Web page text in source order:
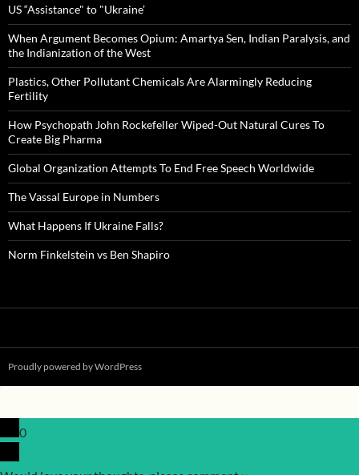
US “Assistance" to "Ukraine’
When Argument Becomes Opium: Amartya Sen, Indian Paralysis, and
the Indianization of the West
Plastics, Other Pollutant Chemicals Are Alarmingly Reducing
Fertility
How Psychopath John Rockefeller Wiped-Out Natural Cures To
Create Big Pharma
Global Organization Attempts To End Free Speech Worldwide
The Vassal Europe in Numbers
What Happens If Ukraine Falls?
Norm Finkelstein vs Ben Shapiro
Proudly powered by WordPress
0